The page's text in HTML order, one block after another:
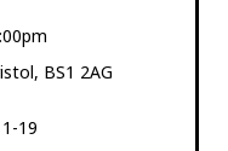
BS1 2AG
19